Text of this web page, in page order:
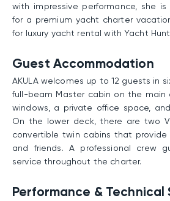
with impressive performance, she
for a premium yacht charter
for luxury yacht rental with Yacht
Guest Accommodation
AKULA welcomes up to 12 guests in
full-beam Master cabin on the main
windows, a private office space,
On the lower deck, there are two
convertible twin cabins that provide
and friends. A professional crew
service throughout the charter.
Performance &